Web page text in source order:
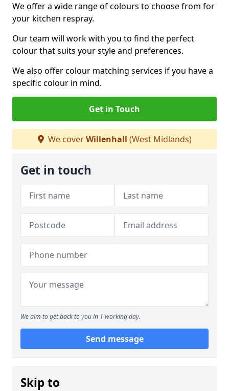
We offer a wide range of colours to choose from for
your kitchen respray.
Our team will work with you to find the perfect
colour that suits your style and preferences.
We also offer colour matching services if you have a
specific colour in mind.
Get in Touch
We coverWillenhall (West Midlands)
Get in touch
We aim to get back to you in 1 working day.
Send message
Skip to